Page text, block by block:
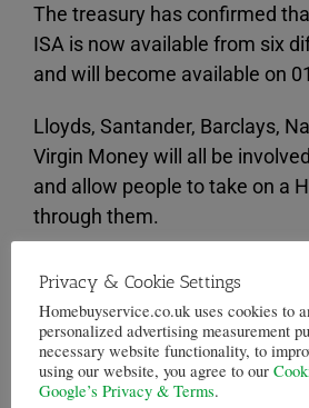
The treasury has confirmed
ISA is now available from six
and will become available on
Lloyds, Santander, Barclays,
Virgin Money will all be
and allow people to take on a
through them.
Chancellor George Osborne,
first time buyers to save by
funds to match 25 per cent of
in each ISA.
Privacy & Cookie Settings
Homebuyservice.co.uk uses cookies to
personalized advertising measurement
necessary website functionality, to
using our website, you agree to our
Google’s Privacy & Terms.